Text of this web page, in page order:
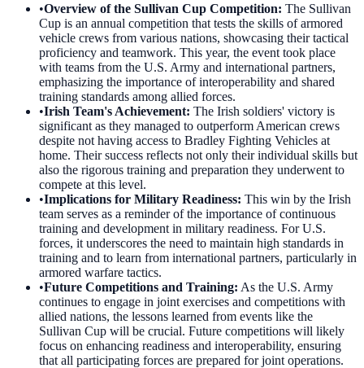
•Overview of the Sullivan Cup Competition: The Sullivan
Cup is an annual competition that tests the skills of armored
vehicle crews from various nations, showcasing their tactical
proficiency and teamwork. This year, the event took place
with teams from the U.S. Army and international partners,
emphasizing the importance of interoperability and shared
training standards among allied forces.
•Irish Team's Achievement: The Irish soldiers' victory is
significant as they managed to outperform American crews
despite not having access to Bradley Fighting Vehicles at
home. Their success reflects not only their individual skills but
also the rigorous training and preparation they underwent to
compete at this level.
•Implications for Military Readiness: This win by the Irish
team serves as a reminder of the importance of continuous
training and development in military readiness. For U.S.
forces, it underscores the need to maintain high standards in
training and to learn from international partners, particularly in
armored warfare tactics.
•Future Competitions and Training: As the U.S. Army
continues to engage in joint exercises and competitions with
allied nations, the lessons learned from events like the
Sullivan Cup will be crucial. Future competitions will likely
focus on enhancing readiness and interoperability, ensuring
that all participating forces are prepared for joint operations.